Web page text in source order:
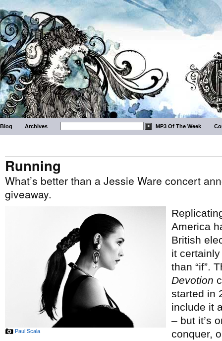
Blog Archives MP3 Of The Week
Running
What’s better than a Jessie Ware concert
giveaway.
Paul Scala
America
British
it certainly
than “if”.
Devotion
started in
include it
– but it’s
conquer,